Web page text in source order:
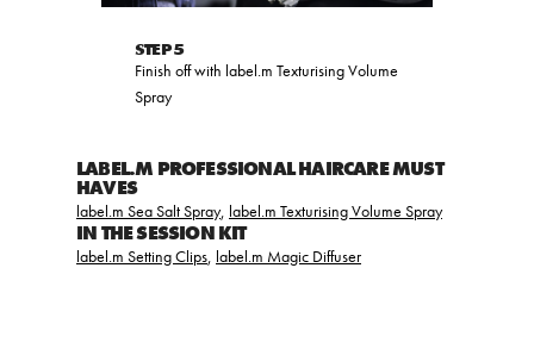
STEP 5
Finish off with label.m Texturising Volume
Spray
LABEL.M PROFESSIONAL HAIRCARE MUST
HAVES
label.m Sea Salt Spray, label.m Texturising Volume Spray
IN THE SESSION KIT
label.m Setting Clips, label.m Magic Diffuser